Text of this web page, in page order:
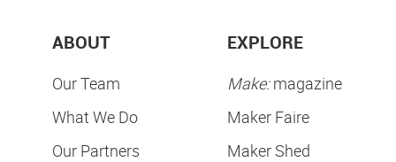
ABOUT
Our Team
What We Do
Our Partners
EXPLORE
Make:magazine
Maker Faire
Maker Shed